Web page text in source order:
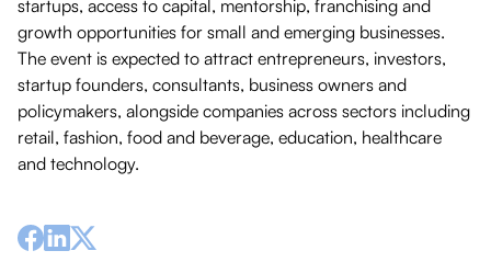
startups, access to capital, mentorship, franchising and
growth opportunities for small and emerging businesses.
The event is expected to attract entrepreneurs, investors,
startup founders, consultants, business owners and
policymakers, alongside companies across sectors including
retail, fashion, food and beverage, education, healthcare
and technology.